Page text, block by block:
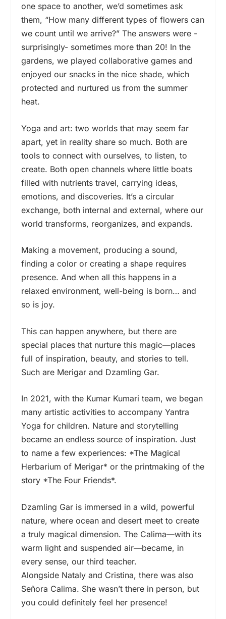
one space to another, we’d sometimes ask
them, “How many different types of flowers can
we count until we arrive?” The answers were -
surprisingly- sometimes more than 20! In the
gardens, we played collaborative games and
enjoyed our snacks in the nice shade, which
protected and nurtured us from the summer
heat.
Yoga and art: two worlds that may seem far
apart, yet in reality share so much. Both are
tools to connect with ourselves, to listen, to
create. Both open channels where little boats
filled with nutrients travel, carrying ideas,
emotions, and discoveries. It’s a circular
exchange, both internal and external, where our
world transforms, reorganizes, and expands.
Making a movement, producing a sound,
finding a color or creating a shape requires
presence. And when all this happens in a
relaxed environment, well-being is born… and
so is joy.
This can happen anywhere, but there are
special places that nurture this magic—places
full of inspiration, beauty, and stories to tell.
Such are Merigar and Dzamling Gar.
In 2021, with the Kumar Kumari team, we began
many artistic activities to accompany Yantra
Yoga for children. Nature and storytelling
became an endless source of inspiration. Just
to name a few experiences: *The Magical
Herbarium of Merigar* or the printmaking of the
story *The Four Friends*.
Dzamling Gar is immersed in a wild, powerful
nature, where ocean and desert meet to create
a truly magical dimension. The Calima—with its
warm light and suspended air—became, in
every sense, our third teacher.
Alongside Nataly and Cristina, there was also
Señora Calima. She wasn’t there in person, but
you could definitely feel her presence!